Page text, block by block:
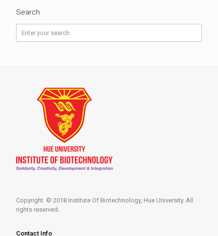
Search
Copyright © 2018 Institute Of Biotechnology, Hue University. All
rights reserved.
Contact Info